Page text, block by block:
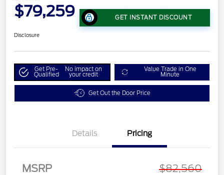
$79,259 GET INSTANT DISCOUNT
Disclosure
Get Pre-
Qualified
No impact on
your credit
Value Trade in One
Minute
Get Out the Door Price
Details Pricing
MSRP $82,560